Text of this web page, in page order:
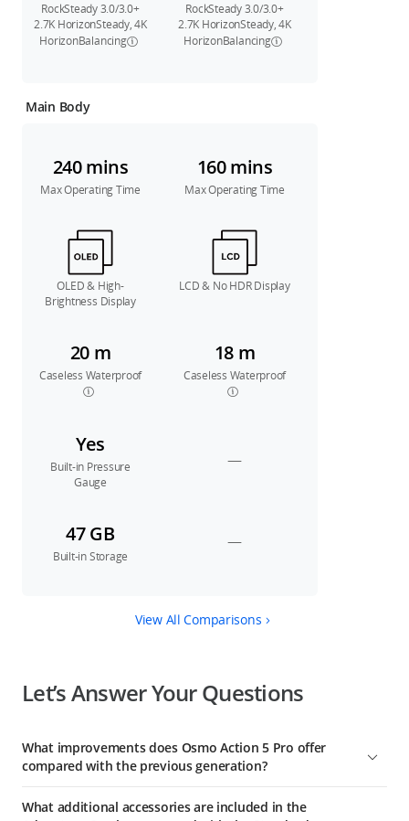
RockSteady 3.0/3.0+
2.7K HorizonSteady, 4K
HorizonBalancing
RockSteady 3.0/3.0+
2.7K HorizonSteady, 4K
HorizonBalancing
Main Body
240 mins
Max Operating Time
160 mins
Max Operating Time
OLED & High-
Brightness Display
LCD & No HDR Display
20 m
Caseless Waterproof
18 m
Caseless Waterproof
Yes
Built-in Pressure
Gauge
—
47 GB
Built-in Storage
—
View All Comparisons
Let’s Answer Your Questions
What improvements does Osmo Action 5 Pro offer
compared with the previous generation?
equivalent pixel size of 2.4 μm and a high dynamic range of
What additional accessories are included in the